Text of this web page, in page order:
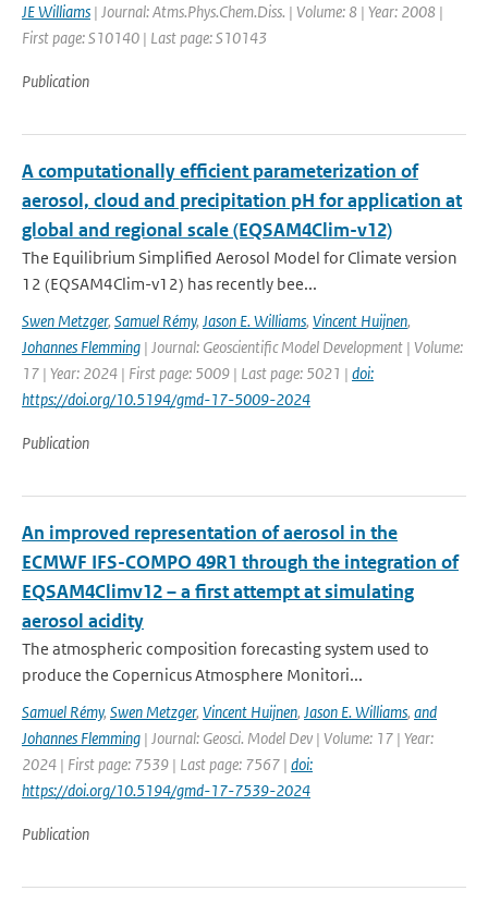
JE Williams | Journal: Atms.Phys.Chem.Diss. | Volume: 8 | Year: 2008 |
First page: S10140 | Last page: S10143
Publication
A computationally efficient parameterization of
aerosol, cloud and precipitation pH for application at
global and regional scale (EQSAM4Clim-v12)
The Equilibrium Simplified Aerosol Model for Climate version
12 (EQSAM4Clim-v12) has recently bee...
Swen Metzger, Samuel Rémy, Jason E. Williams, Vincent Huijnen,
Johannes Flemming | Journal: Geoscientific Model Development | Volume:
17 | Year: 2024 | First page: 5009 | Last page: 5021 | doi:
https://doi.org/10.5194/gmd-17-5009-2024
Publication
An improved representation of aerosol in the
ECMWF IFS-COMPO 49R1 through the integration of
EQSAM4Climv12 – a first attempt at simulating
aerosol acidity
The atmospheric composition forecasting system used to
produce the Copernicus Atmosphere Monitori...
Samuel Rémy, Swen Metzger, Vincent Huijnen, Jason E. Williams, and
Johannes Flemming | Journal: Geosci. Model Dev | Volume: 17 | Year:
2024 | First page: 7539 | Last page: 7567 | doi:
https://doi.org/10.5194/gmd-17-7539-2024
Publication